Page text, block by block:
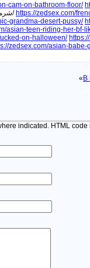
cam-on-bathroom-floor/
شرموطه-عربيه-تلعب-فى-نفسها-واحلى-اهاات/ https://zedsex.com/
grandma-desert-pussy/
asian-teen-riding-her-bf-
on-halloween/
zedsex.com/asian-
« В
indicated. HTML